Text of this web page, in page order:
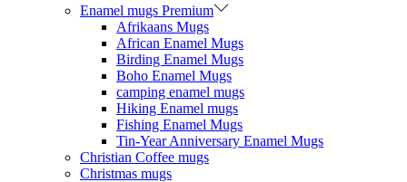
Enamel mugs Premium
Afrikaans Mugs
African Enamel Mugs
Birding Enamel Mugs
Boho Enamel Mugs
camping enamel mugs
Hiking Enamel mugs
Fishing Enamel Mugs
Tin-Year Anniversary Enamel Mugs
Christian Coffee mugs
Christmas mugs